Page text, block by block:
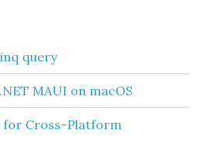
query
MAUI on macOS
for Cross-Platform